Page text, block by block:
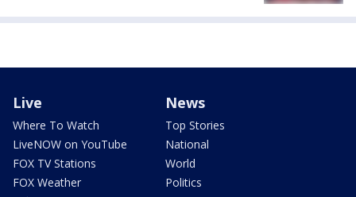
Live
Where To Watch
LiveNOW on YouTube
FOX TV Stations
FOX Weather
News
Top Stories
National
World
Politics